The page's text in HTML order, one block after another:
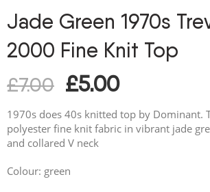
Jade Green 1970s
2000 Fine Knit Top
£7.00 £5.00
1970s does 40s knitted top by Dominant.
polyester fine knit fabric in vibrant jade
and collared V neck
Colour: green